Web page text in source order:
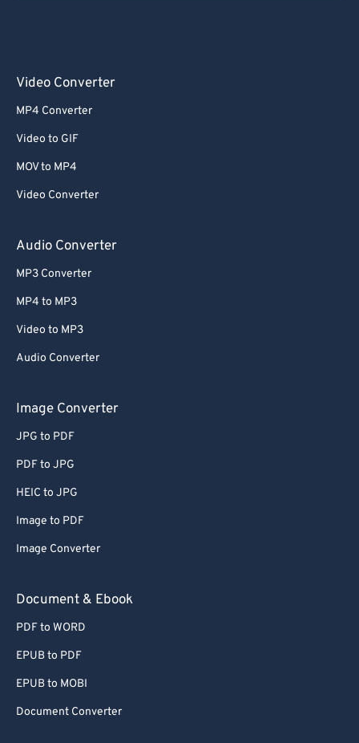
Video Converter
MP4 Converter
Video to GIF
MOV to MP4
Video Converter
Audio Converter
MP3 Converter
MP4 to MP3
Video to MP3
Audio Converter
Image Converter
JPG to PDF
PDF to JPG
HEIC to JPG
Image to PDF
Image Converter
Document & Ebook
PDF to WORD
EPUB to PDF
EPUB to MOBI
Document Converter